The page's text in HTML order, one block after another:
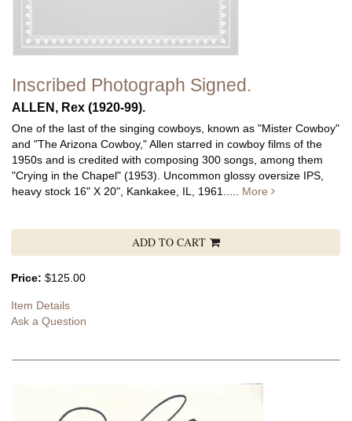
Inscribed Photograph Signed.
ALLEN, Rex (1920-99).
One of the last of the singing cowboys, known as "Mister Cowboy"
and "The Arizona Cowboy," Allen starred in cowboy films of the
1950s and is credited with composing 300 songs, among them
"Crying in the Chapel" (1953). Uncommon glossy oversize IPS,
heavy stock 16" X 20", Kankakee, IL, 1961..... More
ADD TO CART
Price: $125.00
Item Details
Ask a Question